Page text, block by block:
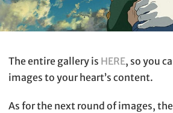
The entire gallery is HERE, so you
images to your heart’s content.
As for the next round of images,